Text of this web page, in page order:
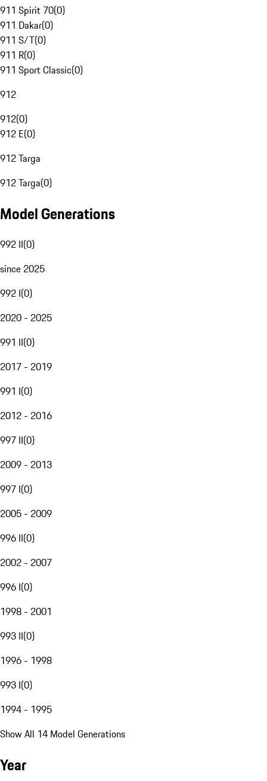
911 Spirit 70(0)
911 Dakar(0)
911 S/T(0)
911 R(0)
911 Sport Classic(0)
912
912(0)
912 E(0)
912 Targa
912 Targa(0)
Model Generations
992 II(0)
since 2025
992 I(0)
2020 - 2025
991 II(0)
2017 - 2019
991 I(0)
2012 - 2016
997 II(0)
2009 - 2013
997 I(0)
2005 - 2009
996 II(0)
2002 - 2007
996 I(0)
1998 - 2001
993 II(0)
1996 - 1998
993 I(0)
1994 - 1995
Show All 14 Model Generations
Year